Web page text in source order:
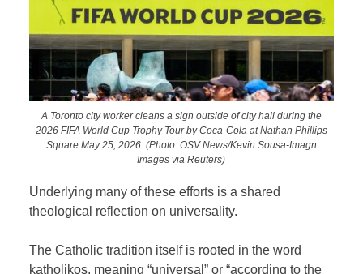
A Toronto city worker cleans a sign outside of city hall during the
2026 FIFA World Cup Trophy Tour by Coca-Cola at Nathan Phillips
Square May 25, 2026. (Photo: OSV News/Kevin Sousa-Imagn
Images via Reuters)
Underlying many of these efforts is a shared
theological reflection on universality.
The Catholic tradition itself is rooted in the word
katholikos, meaning “universal” or “according to the